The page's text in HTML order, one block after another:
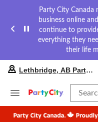
Party City Canada
business online
continue to
everything they
their life
Lethbridge, AB Party